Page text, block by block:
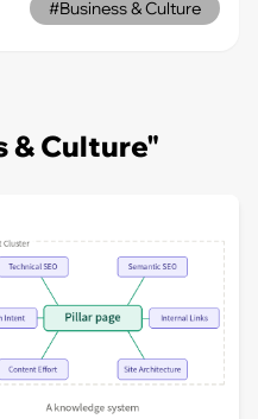
#Business & Culture
& Culture"